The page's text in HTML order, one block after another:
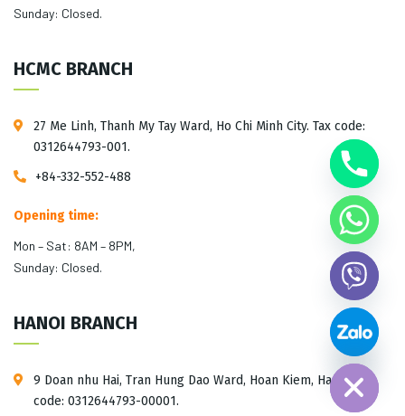
Sunday: Closed.
HCMC BRANCH
27 Me Linh, Thanh My Tay Ward, Ho Chi Minh City. Tax code:
0312644793-001.
+84-332-552-488
Opening time:
Mon – Sat: 8AM – 8PM,
Sunday: Closed.
HANOI BRANCH
9 Doan nhu Hai, Tran Hung Dao Ward, Hoan Kiem, Hanoi. Tax
code: 0312644793-00001.
Hide chaty